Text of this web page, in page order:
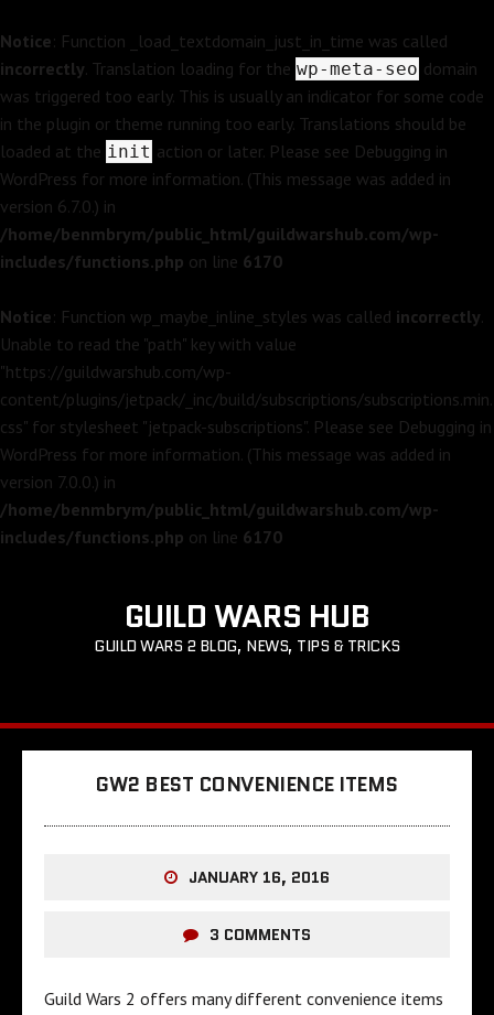
Notice: Function _load_textdomain_just_in_time was called
incorrectly. Translation loading for the wp-meta-seo domain
was triggered too early. This is usually an indicator for some code
in the plugin or theme running too early. Translations should be
loaded at the init action or later. Please see Debugging in
WordPress for more information. (This message was added in
version 6.7.0.) in
/home/benmbrym/public_html/guildwarshub.com/wp-
includes/functions.php on line 6170
Notice: Function wp_maybe_inline_styles was called incorrectly.
Unable to read the "path" key with value
"https://guildwarshub.com/wp-
content/plugins/jetpack/_inc/build/subscriptions/subscriptions.min.
css" for stylesheet "jetpack-subscriptions". Please see Debugging in
WordPress for more information. (This message was added in
version 7.0.0.) in
/home/benmbrym/public_html/guildwarshub.com/wp-
includes/functions.php on line 6170
GUILD WARS HUB
GUILD WARS 2 BLOG, NEWS, TIPS & TRICKS
GW2 BEST CONVENIENCE ITEMS
JANUARY 16, 2016
3 COMMENTS
Guild Wars 2 offers many different convenience items